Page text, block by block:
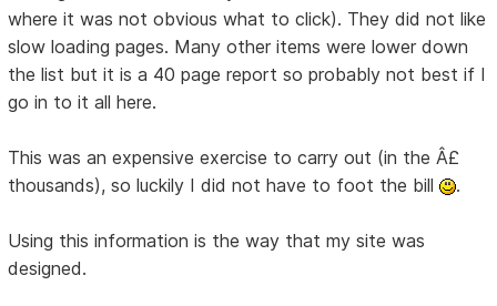
where it was not obvious what to click). They did not like
slow loading pages. Many other items were lower down
the list but it is a 40 page report so probably not best if I
go in to it all here.
This was an expensive exercise to carry out (in the Â£
thousands), so luckily I did not have to foot the bill
.
Using this information is the way that my site was
designed.